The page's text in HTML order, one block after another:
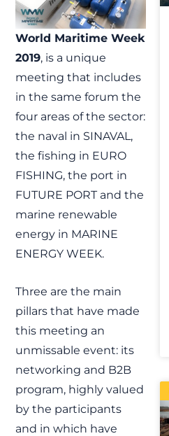
World Maritime Week
2019, is a unique
meeting that includes
in the same forum the
four areas of the sector:
the naval in SINAVAL,
the fishing in EURO
FISHING, the port in
FUTURE PORT and the
marine renewable
energy in MARINE
ENERGY WEEK.
Three are the main
pillars that have made
this meeting an
unmissable event: its
networking and B2B
program, highly valued
by the participants
and in which have